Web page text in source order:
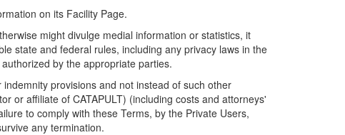
on its Facility Page.
might divulge medial information or statistics, it
state and federal rules, including any privacy laws in the
by the appropriate parties.
provisions and not instead of such other
or affiliate of CATAPULT) (including costs and attorneys'
to comply with these Terms, by the Private Users,
any termination.